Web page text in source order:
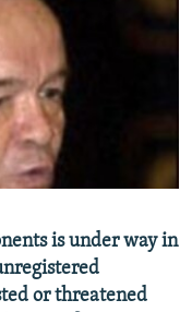
is under way in
or threatened